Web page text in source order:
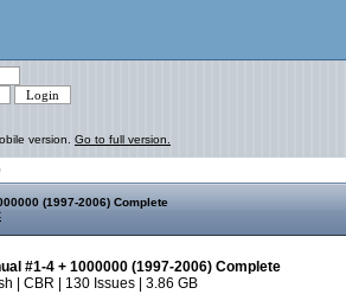
version. Go to full version.
(1997-2006) Complete
#1-4 + 1000000 (1997-2006) Complete
| CBR | 130 Issues | 3.86 GB